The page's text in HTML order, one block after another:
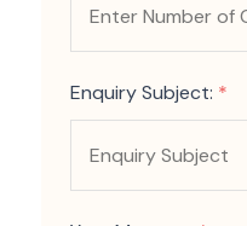
Enquiry Subject: *